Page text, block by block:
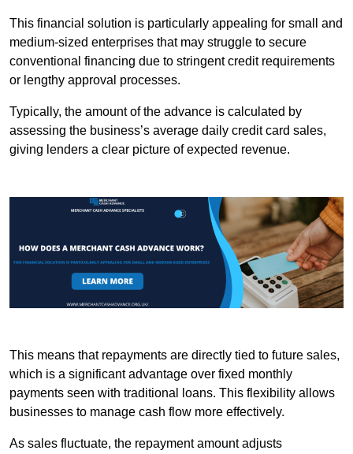
This financial solution is particularly appealing for small and
medium-sized enterprises that may struggle to secure
conventional financing due to stringent credit requirements
or lengthy approval processes.
Typically, the amount of the advance is calculated by
assessing the business’s average daily credit card sales,
giving lenders a clear picture of expected revenue.
This means that repayments are directly tied to future sales,
which is a significant advantage over fixed monthly
payments seen with traditional loans. This flexibility allows
businesses to manage cash flow more effectively.
As sales fluctuate, the repayment amount adjusts